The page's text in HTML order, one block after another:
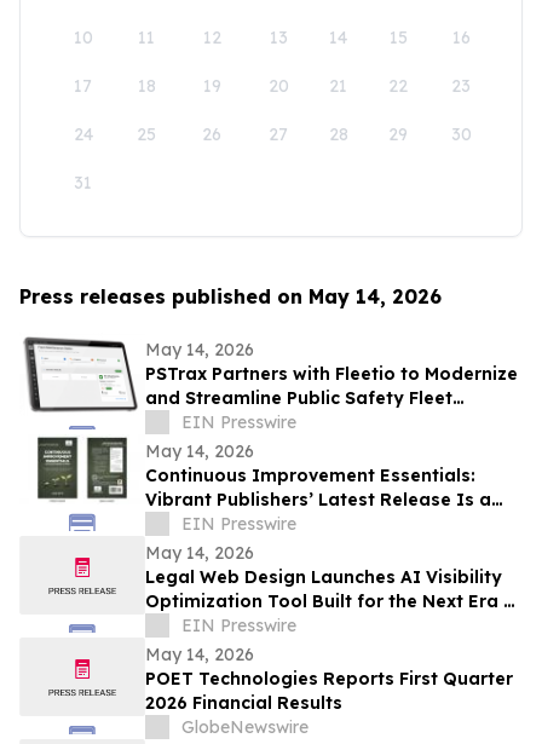
10 11 12 13 14 15 16
17 18 19 20 21 22 23
24 25 26 27 28 29 30
31
Press releases published on May 14, 2026
May 14, 2026
PSTrax Partners with Fleetio to Modernize
and Streamline Public Safety Fleet
Management
EIN Presswire
May 14, 2026
Continuous Improvement Essentials:
Vibrant Publishers’ Latest Release Is a
Blueprint for Everyday Excellence
EIN Presswire
May 14, 2026
Legal Web Design Launches AI Visibility
Optimization Tool Built for the Next Era of
SearchEIN Presswire
May 14, 2026
POET Technologies Reports First Quarter
2026 Financial Results
GlobeNewswire